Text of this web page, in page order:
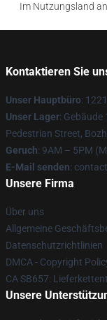
Im Nutzungsland
Kontaktieren Sie
Unser Hauptbüro:
Unser Lager: Gebäude
Pedestrian Street,
Geruch: 9AM – 5PM
E-Mail senden:
Unsere Firma
Über uns
Allgemeine
Datenschutzrichtlinien
DMCA - Copyright
CA SB657:
Unsere